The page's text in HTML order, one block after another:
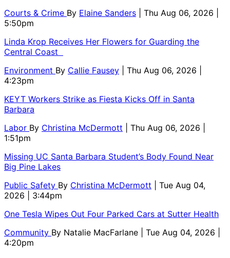
Courts & Crime By Elaine Sanders
| Thu Aug 06, 2026 |
5:50pm
Linda Krop Receives Her Flowers for Guarding the
Central Coast
Environment By Callie Fausey
| Thu Aug 06, 2026 |
4:23pm
KEYT Workers Strike as Fiesta Kicks Off in Santa
Barbara
Labor By Christina McDermott
| Thu Aug 06, 2026 |
1:51pm
Missing UC Santa Barbara Student’s Body Found Near
Big Pine Lakes
Public Safety By Christina McDermott
| Tue Aug 04,
2026 | 3:44pm
One Tesla Wipes Out Four Parked Cars at Sutter Health
Community By Natalie MacFarlane
| Tue Aug 04, 2026 |
4:20pm